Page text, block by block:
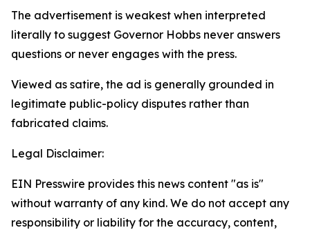
The advertisement is weakest when interpreted
literally to suggest Governor Hobbs never answers
questions or never engages with the press.
Viewed as satire, the ad is generally grounded in
legitimate public-policy disputes rather than
fabricated claims.
Legal Disclaimer:
EIN Presswire provides this news content "as is"
without warranty of any kind. We do not accept any
responsibility or liability for the accuracy, content,